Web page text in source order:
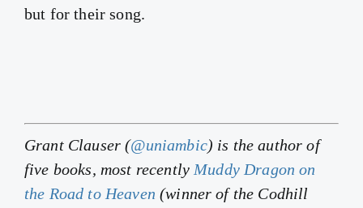
but for their song.
Grant Clauser (@uniambic) is the author of
five books, most recently Muddy Dragon on
the Road to Heaven (winner of the Codhill